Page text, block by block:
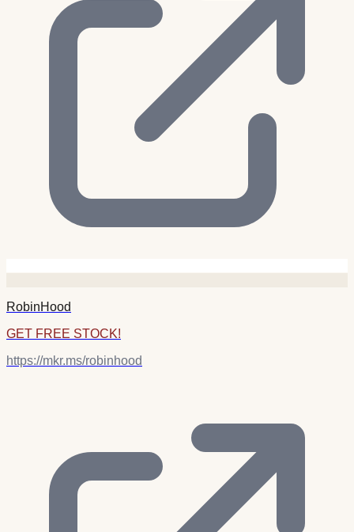
RobinHood
GET FREE STOCK!
https://mkr.ms/robinhood